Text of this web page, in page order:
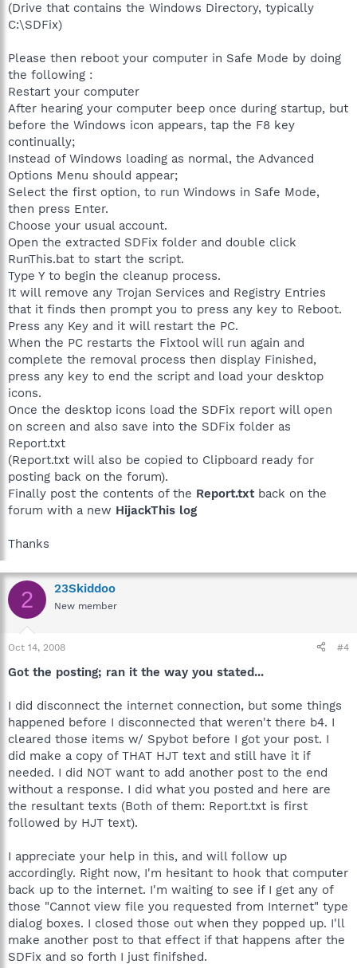
(Drive that contains the Windows Directory, typically
C:\SDFix)
Please then reboot your computer in Safe Mode by doing
the following :
Restart your computer
After hearing your computer beep once during startup, but
before the Windows icon appears, tap the F8 key
continually;
Instead of Windows loading as normal, the Advanced
Options Menu should appear;
Select the first option, to run Windows in Safe Mode,
then press Enter.
Choose your usual account.
Open the extracted SDFix folder and double click
RunThis.bat to start the script.
Type Y to begin the cleanup process.
It will remove any Trojan Services and Registry Entries
that it finds then prompt you to press any key to Reboot.
Press any Key and it will restart the PC.
When the PC restarts the Fixtool will run again and
complete the removal process then display Finished,
press any key to end the script and load your desktop
icons.
Once the desktop icons load the SDFix report will open
on screen and also save into the SDFix folder as
Report.txt
(Report.txt will also be copied to Clipboard ready for
posting back on the forum).
Finally post the contents of the Report.txtback on the
forum with a new HijackThis log
Thanks
2 23Skiddoo
New member
Oct 14, 2008 #4
Got the posting; ran it the way you stated...
I did disconnect the internet connection, but some things
happened before I disconnected that weren't there b4. I
cleared those items w/ Spybot before I got your post. I
did make a copy of THAT HJT text and still have it if
needed. I did NOT want to add another post to the end
without a response. I did what you posted and here are
the resultant texts (Both of them: Report.txt is first
followed by HJT text).
I appreciate your help in this, and will follow up
accordingly. Right now, I'm hesitant to hook that computer
back up to the internet. I'm waiting to see if I get any of
those "Cannot view file you requested from Internet" type
dialog boxes. I closed those out when they popped up. I'll
make another post to that effect if that happens after the
SDFix and so forth I just finifshed.